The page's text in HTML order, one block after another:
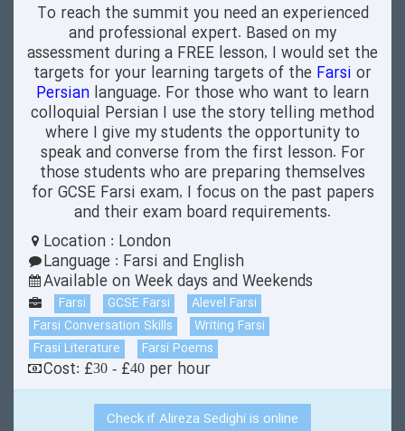
To reach the summit you need an experienced
and professional expert. Based on my
assessment during a FREE lesson, I would set the
targets for your learning targets of the Farsi or
Persian language. For those who want to learn
colloquial Persian I use the story telling method
where I give my students the opportunity to
speak and converse from the first lesson. For
those students who are preparing themselves
for GCSE Farsi exam, I focus on the past papers
and their exam board requirements.
Location : London
Language : Farsi and English
Available on Week days and Weekends
Farsi GCSE Farsi
Alevel Farsi
Farsi Conversation Skills
Writing Farsi
Frasi Literature
Farsi Poems
Cost: £30 - £40 per hour
Check if Alireza Sedighi is online